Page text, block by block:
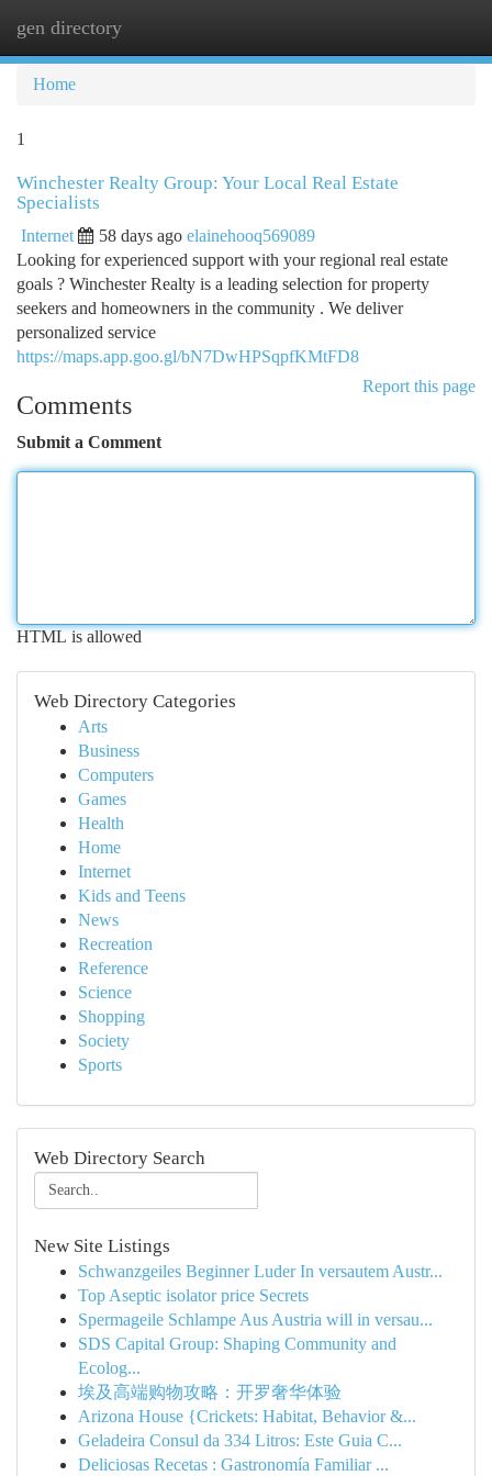
gen directory
Home
1
Winchester Realty Group: Your Local Real Estate
Specialists
Internet 58 days ago elainehooq569089
Looking for experienced support with your regional real estate
goals ? Winchester Realty is a leading selection for property
seekers and homeowners in the community . We deliver
personalized service
https://maps.app.goo.gl/bN7DwHPSqpfKMtFD8
Report this page
Comments
Submit a Comment
HTML is allowed
Web Directory Categories
Arts
Business
Computers
Games
Health
Home
Internet
Kids and Teens
News
Recreation
Reference
Science
Shopping
Society
Sports
Web Directory Search
New Site Listings
Schwanzgeiles Beginner Luder In versautem Austr...
Top Aseptic isolator price Secrets
Spermageile Schlampe Aus Austria will in versau...
SDS Capital Group: Shaping Community and
Ecolog...
埃及高端购物攻略：开罗奢华体验
Arizona House {Crickets: Habitat, Behavior &...
Geladeira Consul da 334 Litros: Este Guia C...
Deliciosas Recetas : Gastronomía Familiar ...